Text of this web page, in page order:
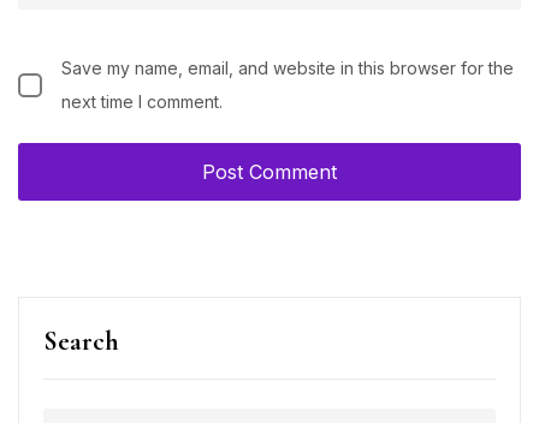
Search
Save my name, email, and website in this browser for the
next time I comment.